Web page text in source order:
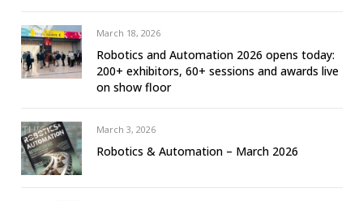
March 18, 2026
Robotics and Automation 2026 opens today:
200+ exhibitors, 60+ sessions and awards live
on show floor
March 3, 2026
Robotics & Automation – March 2026